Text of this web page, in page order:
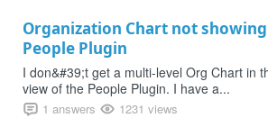
Organization Chart not
People Plugin
I don&#39;t get a multi-level Org Chart in
view of the People Plugin. I have a...
1 answers 1231 views